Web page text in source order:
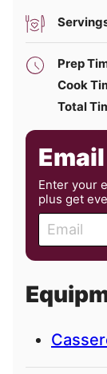
Prep
Cook
Total
Enter your
plus get
m
a
l